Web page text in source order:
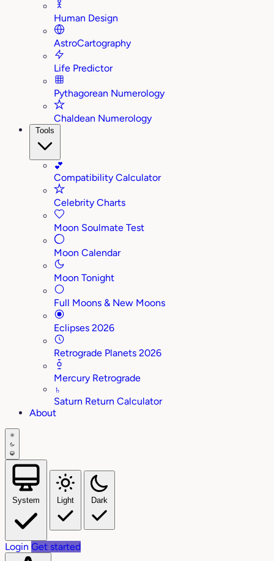
Human Design
AstroCartography
Life Predictor
Pythagorean Numerology
Chaldean Numerology
Tools
💕
Compatibility Calculator
Celebrity Charts
Moon Soulmate Test
Moon Calendar
Moon Tonight
Full Moons & New Moons
Eclipses 2026
Retrograde Planets 2026
Mercury Retrograde
♄
Saturn Return Calculator
About
System Light Dark
Login Get started